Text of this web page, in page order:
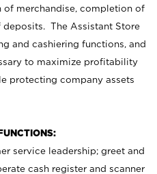
of merchandise, completion of
The Assistant Store
and cashiering functions, and
to maximize profitability
protecting company assets
service leadership; greet and
cash register and scanner